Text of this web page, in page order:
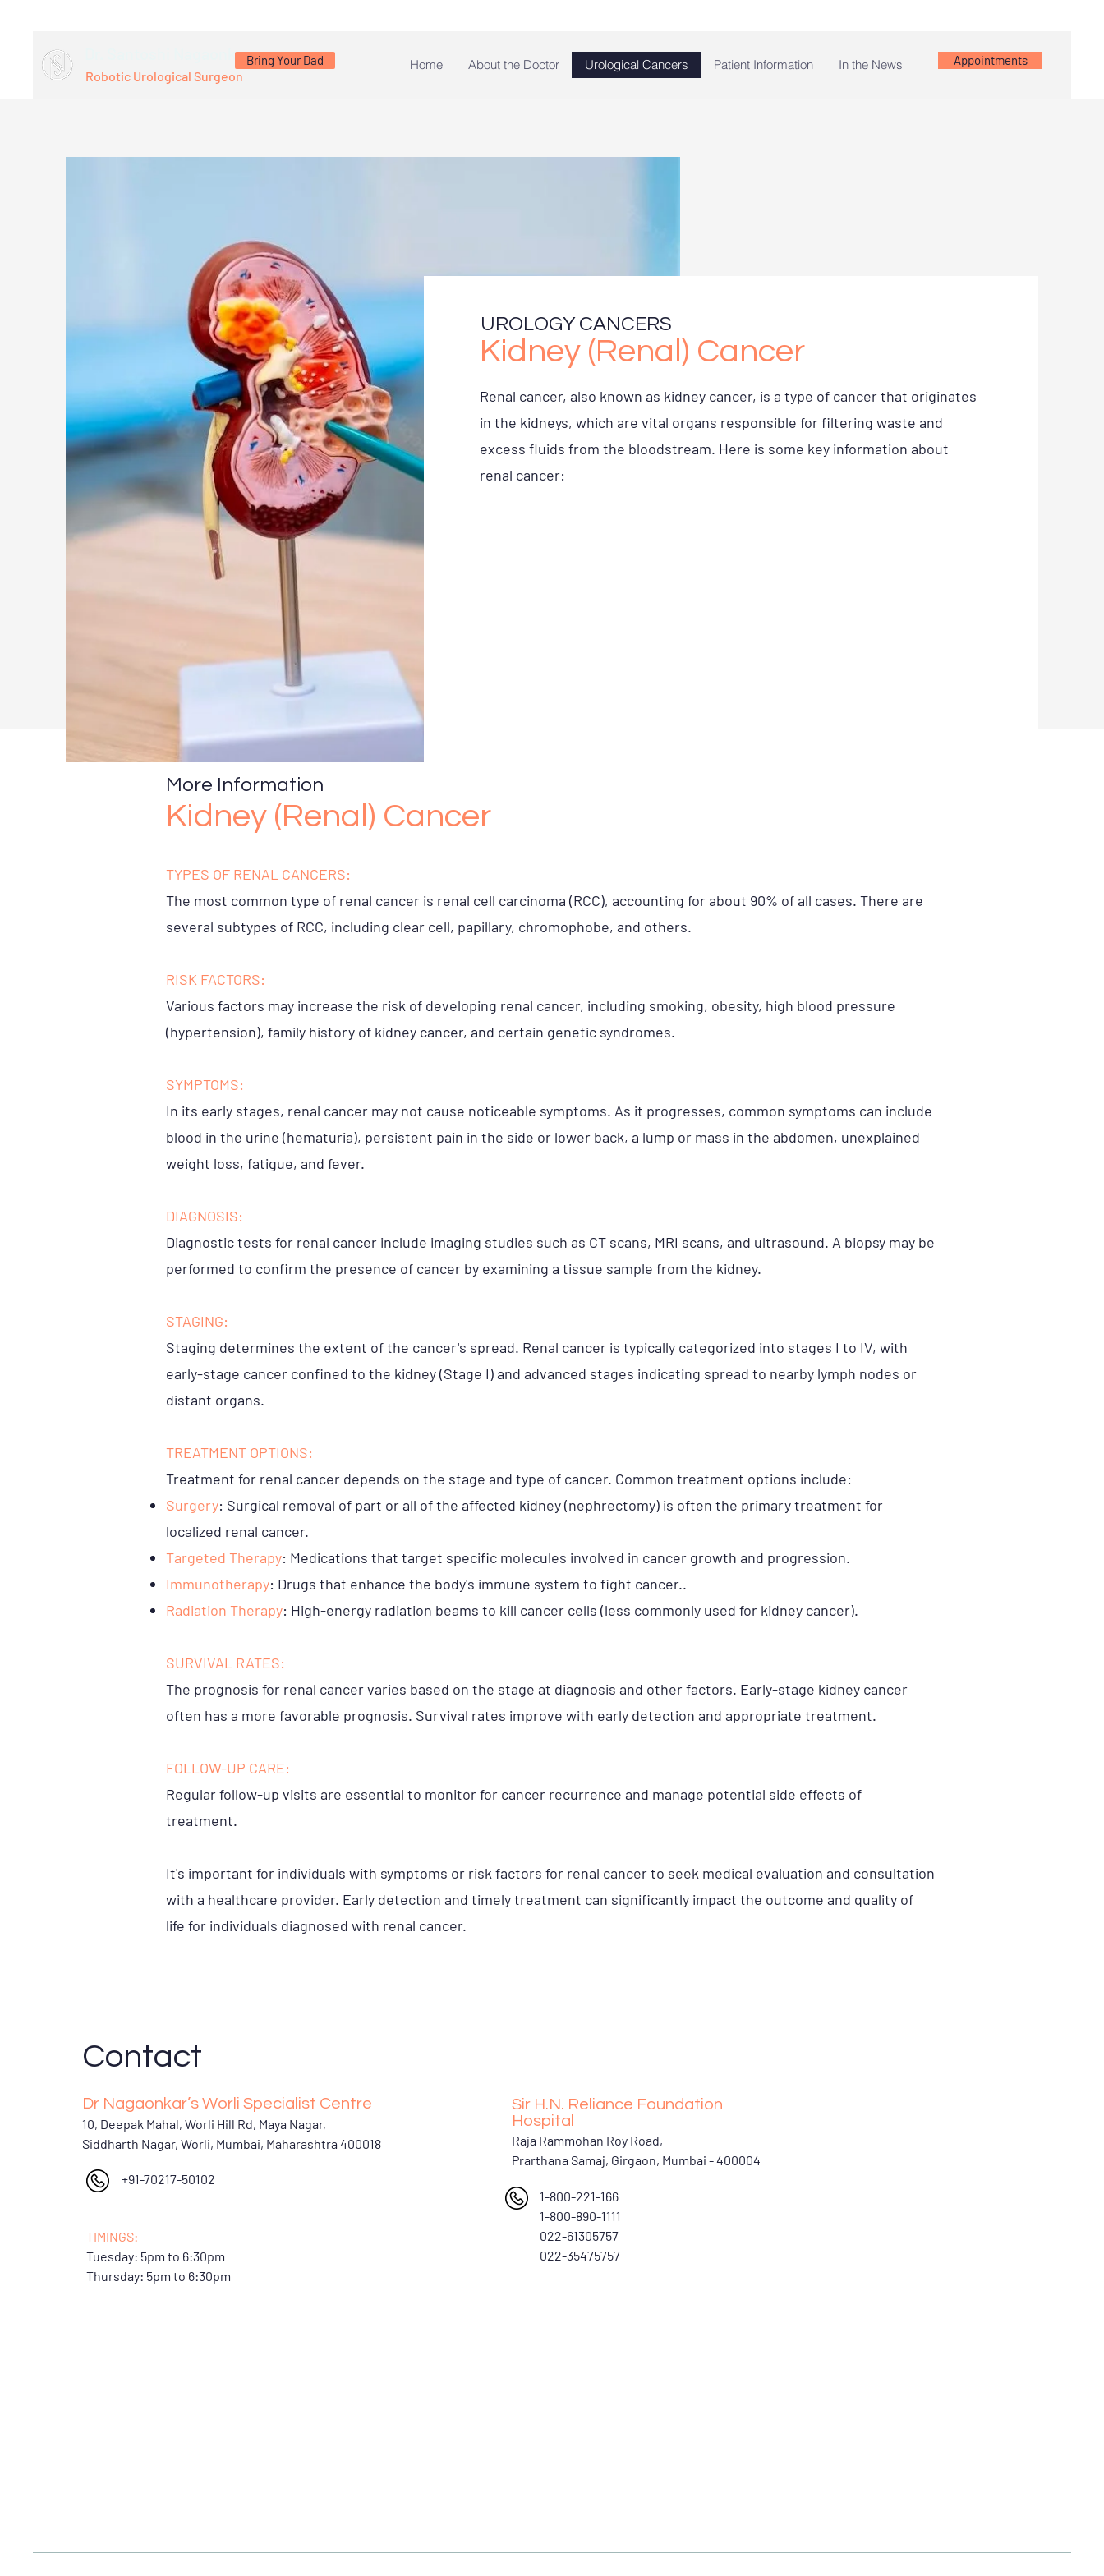
Dr. Santoshi Nagaonkar
Robotic Urological Surgeon
Bring Your Dad Home About the Doctor Urological Cancers Patient Information In the News Appointments
UROLOGY CANCERS
Kidney (Renal) Cancer
Renal cancer, also known as kidney cancer, is a type of cancer that originates
in the kidneys, which are vital organs responsible for filtering waste and
excess fluids from the bloodstream. Here is some key information about
renal cancer:
More Information
Kidney (Renal) Cancer
TYPES OF RENAL CANCERS:
The most common type of renal cancer is renal cell carcinoma (RCC), accounting for about 90% of all cases. There are
several subtypes of RCC, including clear cell, papillary, chromophobe, and others.
RISK FACTORS:
Various factors may increase the risk of developing renal cancer, including smoking, obesity, high blood pressure
(hypertension), family history of kidney cancer, and certain genetic syndromes.
SYMPTOMS:
In its early stages, renal cancer may not cause noticeable symptoms. As it progresses, common symptoms can include
blood in the urine (hematuria), persistent pain in the side or lower back, a lump or mass in the abdomen, unexplained
weight loss, fatigue, and fever.
DIAGNOSIS:
Diagnostic tests for renal cancer include imaging studies such as CT scans, MRI scans, and ultrasound. A biopsy may be
performed to confirm the presence of cancer by examining a tissue sample from the kidney.
STAGING:
Staging determines the extent of the cancer's spread. Renal cancer is typically categorized into stages I to IV, with
early-stage cancer confined to the kidney (Stage I) and advanced stages indicating spread to nearby lymph nodes or
distant organs.
TREATMENT OPTIONS:
Treatment for renal cancer depends on the stage and type of cancer. Common treatment options include:
Surgery: Surgical removal of part or all of the affected kidney (nephrectomy) is often the primary treatment for
localized renal cancer.
Targeted Therapy: Medications that target specific molecules involved in cancer growth and progression.
Immunotherapy: Drugs that enhance the body's immune system to fight cancer..
Radiation Therapy: High-energy radiation beams to kill cancer cells (less commonly used for kidney cancer).
SURVIVAL RATES:
The prognosis for renal cancer varies based on the stage at diagnosis and other factors. Early-stage kidney cancer
often has a more favorable prognosis. Survival rates improve with early detection and appropriate treatment.
FOLLOW-UP CARE:
Regular follow-up visits are essential to monitor for cancer recurrence and manage potential side effects of
treatment.
It's important for individuals with symptoms or risk factors for renal cancer to seek medical evaluation and consultation
with a healthcare provider. Early detection and timely treatment can significantly impact the outcome and quality of
life for individuals diagnosed with renal cancer.
Contact
Dr Nagaonkar’s Worli Specialist Centre
10, Deepak Mahal, Worli Hill Rd, Maya Nagar,
Siddharth Nagar, Worli, Mumbai, Maharashtra 400018
+91-70217-50102
TIMINGS:
Tuesday: 5pm to 6:30pm
Thursday: 5pm to 6:30pm
Sir H.N. Reliance Foundation
Hospital
Raja Rammohan Roy Road,
Prarthana Samaj, Girgaon, Mumbai - 400004
1-800-221-166
1-800-890-1111
022-61305757
022-35475757